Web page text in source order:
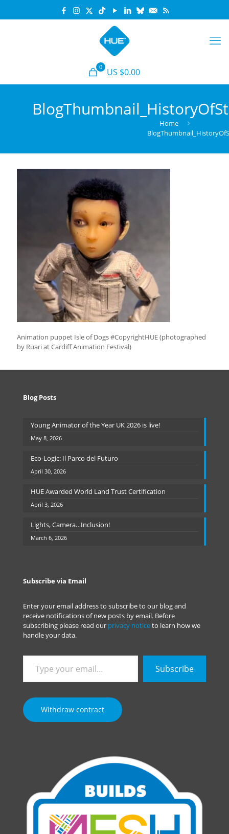
0 US $0.00
Home
Animation puppet Isle of Dogs #CopyrightHUE (photographed
by Ruari at Cardiff Animation Festival)
Blog Posts
Young Animator of the Year UK 2026 is live!
May 8, 2026
Eco-Logic: Il Parco del Futuro
April 30, 2026
HUE Awarded World Land Trust Certification
April 3, 2026
Lights, Camera…Inclusion!
March 6, 2026
Subscribe via Email
Enter your email address to subscribe to our blog and
receive notifications of new posts by email. Before
subscribing please read our privacy noticeto learn how we
handle your data.
your
email…
Subscribe
Withdraw contract